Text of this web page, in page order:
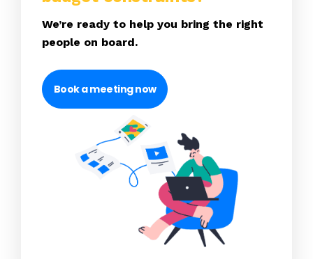
We’re ready to help you bring the right
people on board.
Book a meeting now